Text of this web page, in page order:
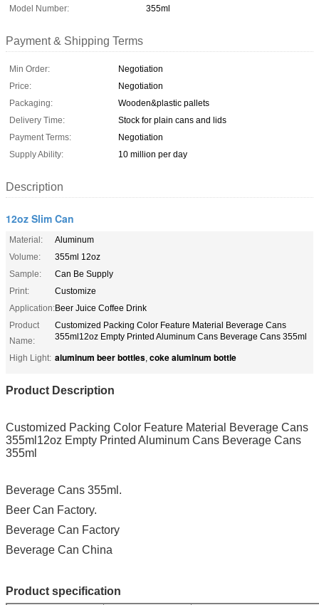
Model Number:
355ml
Payment & Shipping Terms
Min Order:
Negotiation
Price:
Negotiation
Packaging:
Wooden&plastic pallets
Delivery Time:
Stock for plain cans and lids
Payment Terms:
Negotiation
Supply Ability:
10 million per day
Description
12oz Slim Can
Material:
Aluminum
Volume:
355ml 12oz
Sample:
Can Be Supply
Print:
Customize
Application:Beer Juice Coffee Drink
Product
Name:
Customized Packing Color Feature Material Beverage Cans
355ml12oz Empty Printed Aluminum Cans Beverage Cans 355ml
High Light: aluminum beer bottles, coke aluminum bottle
Product Description
Customized Packing Color Feature Material Beverage Cans
355ml12oz Empty Printed Aluminum Cans Beverage Cans
355ml
Beverage Cans 355ml.
Beer Can Factory.
Beverage Can Factory
Beverage Can China
Product specification